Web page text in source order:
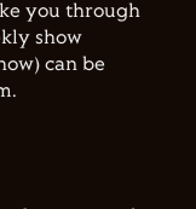
you through
show
can be